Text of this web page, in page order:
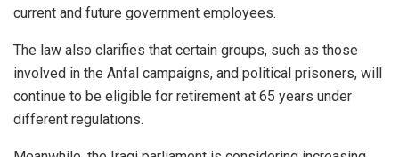
current and future government employees.
The law also clarifies that certain groups, such as those
involved in the Anfal campaigns, and political prisoners, will
continue to be eligible for retirement at 65 years under
different regulations.